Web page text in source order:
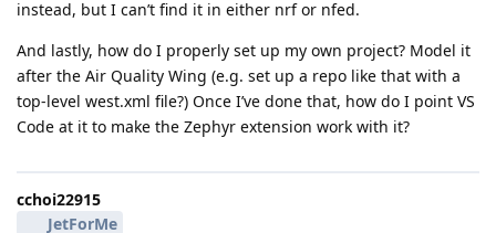
instead, but I can’t find it in either nrf or nfed.
And lastly, how do I properly set up my own project? Model it
after the Air Quality Wing (e.g. set up a repo like that with a
top-level west.xml file?) Once I’ve done that, how do I point VS
Code at it to make the Zephyr extension work with it?
cchoi22915
JetForMe